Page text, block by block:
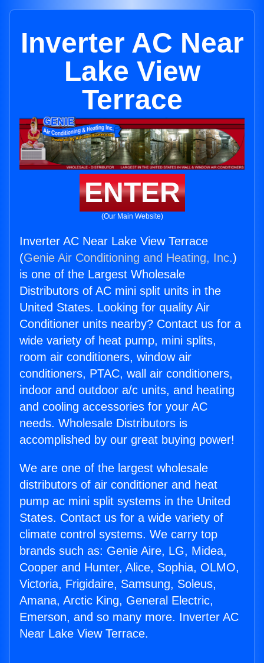
Inverter AC Near
Lake View
Terrace
ENTER
(Our Main Website)
Inverter AC Near Lake View Terrace
(Genie Air Conditioning and Heating, Inc.)
is one of the Largest Wholesale
Distributors of AC mini split units in the
United States. Looking for quality Air
Conditioner units nearby? Contact us for a
wide variety of heat pump, mini splits,
room air conditioners, window air
conditioners, PTAC, wall air conditioners,
indoor and outdoor a/c units, and heating
and cooling accessories for your AC
needs. Wholesale Distributors is
accomplished by our great buying power!
We are one of the largest wholesale
distributors of air conditioner and heat
pump ac mini split systems in the United
States. Contact us for a wide variety of
climate control systems. We carry top
brands such as: Genie Aire, LG, Midea,
Cooper and Hunter, Alice, Sophia, OLMO,
Victoria, Frigidaire, Samsung, Soleus,
Amana, Arctic King, General Electric,
Emerson, and so many more. Inverter AC
Near Lake View Terrace.